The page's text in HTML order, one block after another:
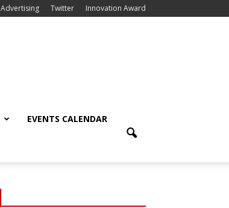
Advertising Twitter Innovation Award
EVENTS CALENDAR